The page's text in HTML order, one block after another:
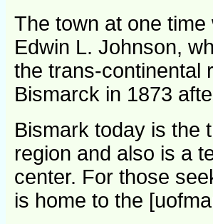
The town at one
Edwin L. Johnson,
the trans-continental
Bismarck in 1873
Bismark today is the
region and also is a
center. For those
is home to the